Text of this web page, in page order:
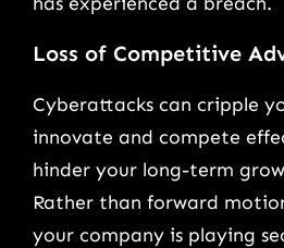
Loss of Competitive
Cyberattacks can cripple
innovate and compete
hinder your long-term
Rather than forward
your company is playing